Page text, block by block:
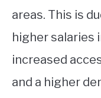
areas. This is
higher salaries
increased
and a higher